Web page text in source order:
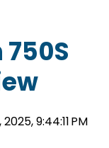
9:44:11 PM